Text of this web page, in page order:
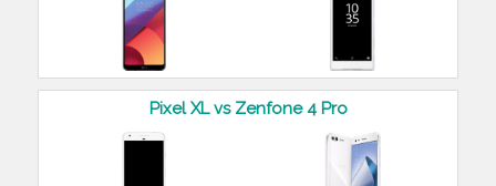
Pixel XL vs Zenfone 4 Pro